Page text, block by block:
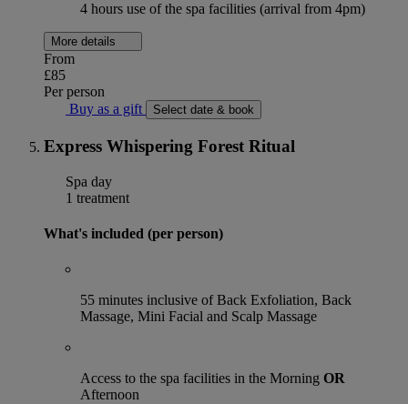
4 hours use of the spa facilities (arrival from 4pm)
More details
From
£85
Per person
Buy as a gift
Select date & book
Express Whispering Forest Ritual
Spa day
1 treatment
What's included (per person)
55 minutes inclusive of Back Exfoliation, Back
Massage, Mini Facial and Scalp Massage
Access to the spa facilities in the Morning OR
Afternoon